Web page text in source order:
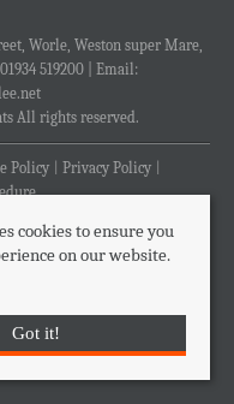
Worle, Weston super Mare,
519200 | Email:
All rights reserved.
Policy
Privacy Policy
cookies to ensure you
on our website.
Got it!